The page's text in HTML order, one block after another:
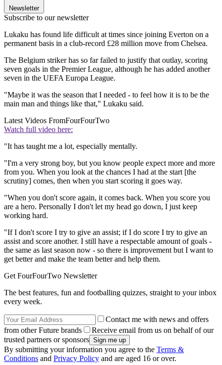
Newsletter
Subscribe to our newsletter
Lukaku has found life difficult at times since joining Everton on a
permanent basis in a club-record £28 million move from Chelsea.
The Belgium striker has so far failed to justify that outlay, scoring
seven goals in the Premier League, although he has added another
seven in the UEFA Europa League.
"Maybe it was the season that I needed - to feel how it is to be the
main man and things like that," Lukaku said.
Latest Videos FromFourFourTwo
Watch full video here:
"It has taught me a lot, especially mentally.
"I'm a very strong boy, but you know people expect more and more
from you. When you look at the chances I had at the start [the
scrutiny] comes, then when you start scoring it goes way.
"When you don't score again, it comes back. When you score you
are a hero. Personally I don't let my head go down, I just keep
working hard.
"If I don't score I try to give an assist; if I do score I try to give an
assist and score another. I still have a respectable amount of goals -
the same as last season now - so there is improvement but I want to
get better and make the team better and help them.
Get FourFourTwo Newsletter
The best features, fun and footballing quizzes, straight to your inbox
every week.
Contact me with news and offers
from other Future brands
Receive email from us on behalf of our
trusted partners or sponsors
By submitting your information you agree to the Terms &
Conditions and Privacy Policy and are aged 16 or over.